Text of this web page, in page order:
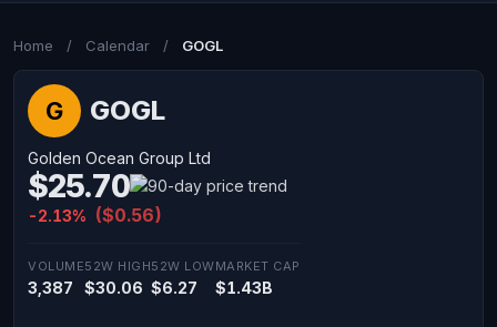
Home / Calendar / GOGL
G GOGL
Golden Ocean Group Ltd
$25.70
-2.13% ($0.56)
VOLUME
3,387
52W HIGH
$30.06
52W LOW
$6.27
MARKET CAP
$1.43B